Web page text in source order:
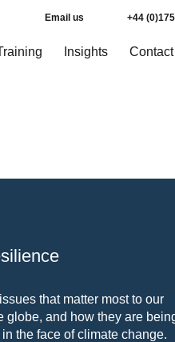
Email us +44
Insights
that matter most to our
globe, and how they are
the face of climate change.